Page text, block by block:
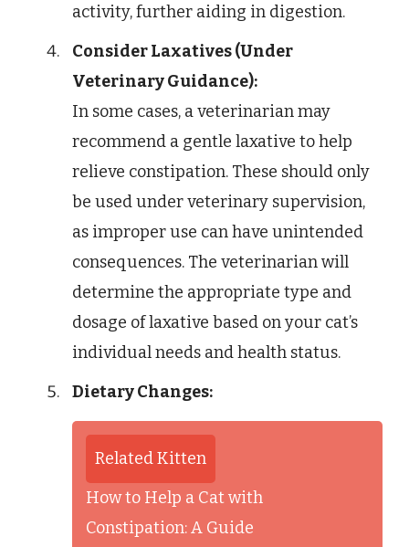
activity, further aiding in digestion.
Consider Laxatives (Under
Veterinary Guidance):
In some cases, a veterinarian may
recommend a gentle laxative to help
relieve constipation. These should only
be used under veterinary supervision,
as improper use can have unintended
consequences. The veterinarian will
determine the appropriate type and
dosage of laxative based on your cat’s
individual needs and health status.
Dietary Changes:
Related Kitten
How to Help a Cat with
Constipation: A Guide